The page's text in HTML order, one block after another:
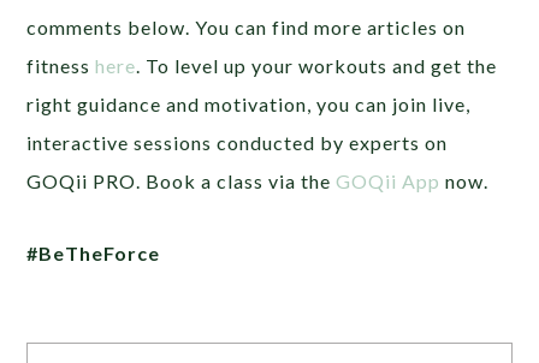
comments below. You can find more articles on
fitnesshere . To level up your workouts and get the
right guidance and motivation, you can join live,
interactive sessions conducted by experts on
GOQii PRO. Book a class via theGOQii App now.
#BeTheForce